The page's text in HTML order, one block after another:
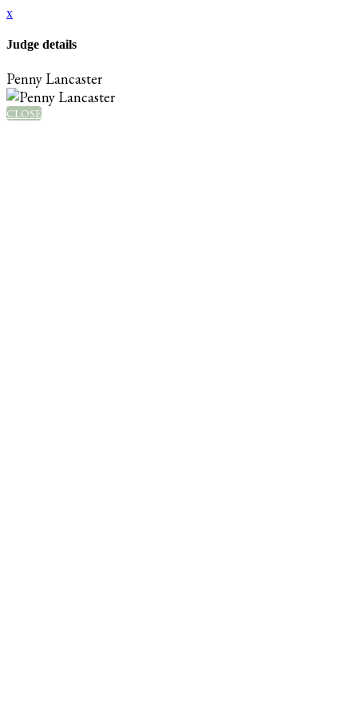
x
Judge details
Penny Lancaster
CLOSE